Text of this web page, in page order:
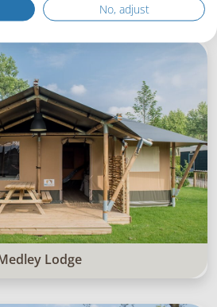
Park Duinrell
Lodge
No, adjust